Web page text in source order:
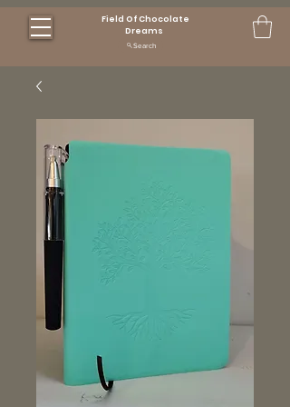
Field Of Chocolate
Dreams
Search